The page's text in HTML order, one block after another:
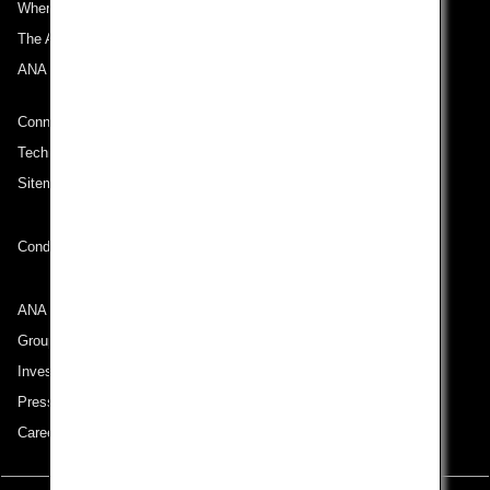
Where We Travel
The ANA Experience
ANA Mileage Club
Connect with ANA
Technical Help (System Requirement)
Sitemap
Conditions of Carriage
ANA Group
Group Companies
Investor Relations
Press Release
Careers